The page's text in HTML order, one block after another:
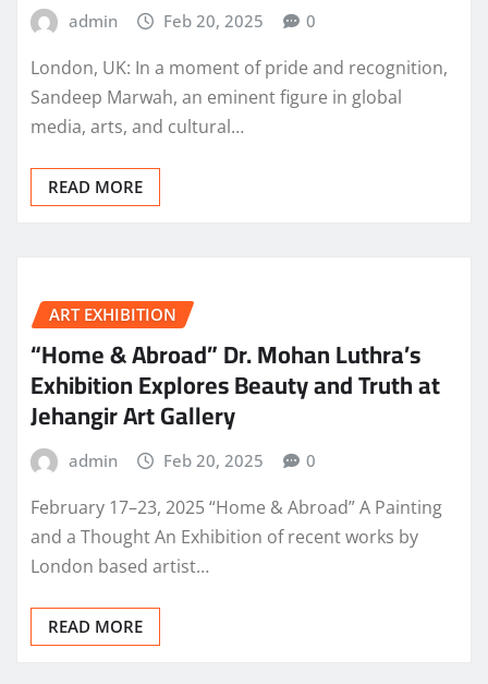
admin Feb 20, 2025 0
London, UK: In a moment of pride and recognition,
Sandeep Marwah, an eminent figure in global
media, arts, and cultural…
READ MORE
ART EXHIBITION
“Home & Abroad” Dr. Mohan Luthra’s
Exhibition Explores Beauty and Truth at
Jehangir Art Gallery
admin Feb 20, 2025 0
February 17–23, 2025 “Home & Abroad” A Painting
and a Thought An Exhibition of recent works by
London based artist…
READ MORE